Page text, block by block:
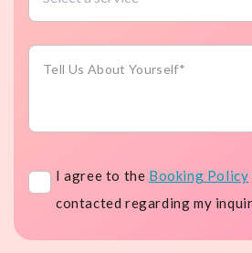
Message
Booking
Policy
I agree to the Booking Policy
contacted regarding my